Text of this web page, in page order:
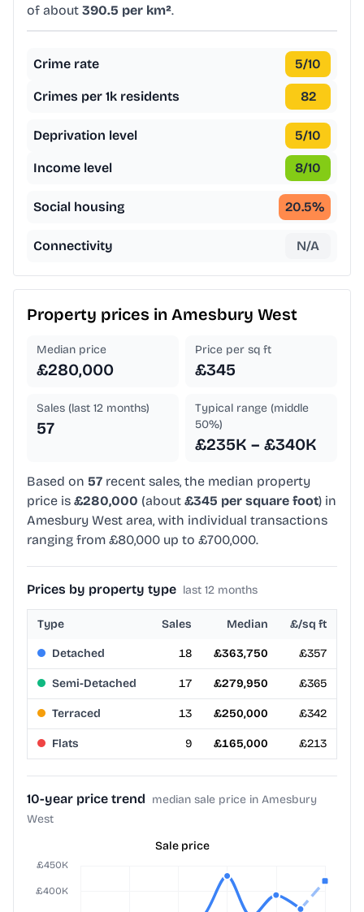
of about 390.5 per km².
Crime rate 5/10
Crimes per 1k residents 82
Deprivation level 5/10
Income level 8/10
Social housing 20.5%
Connectivity N/A
Property prices in Amesbury West
Median price
£280,000
Price per sq ft
£345
Sales (last 12 months)
57
Typical range (middle
50%)
£235K – £340K
Based on 57 recent sales, the median property
price is £280,000 (about £345 per square foot) in
Amesbury West area, with individual transactions
ranging from £80,000 up to £700,000.
Prices by property type last 12 months
Type Sales Median £/sq ft
Detached 18 £363,750 £357
Semi-Detached 17 £279,950 £365
Terraced 13 £250,000 £342
Flats 9 £165,000 £213
10-year price trend median sale price in Amesbury
West
Sale price